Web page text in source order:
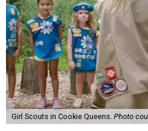
Girl Scouts in Cookie Queens. Photo